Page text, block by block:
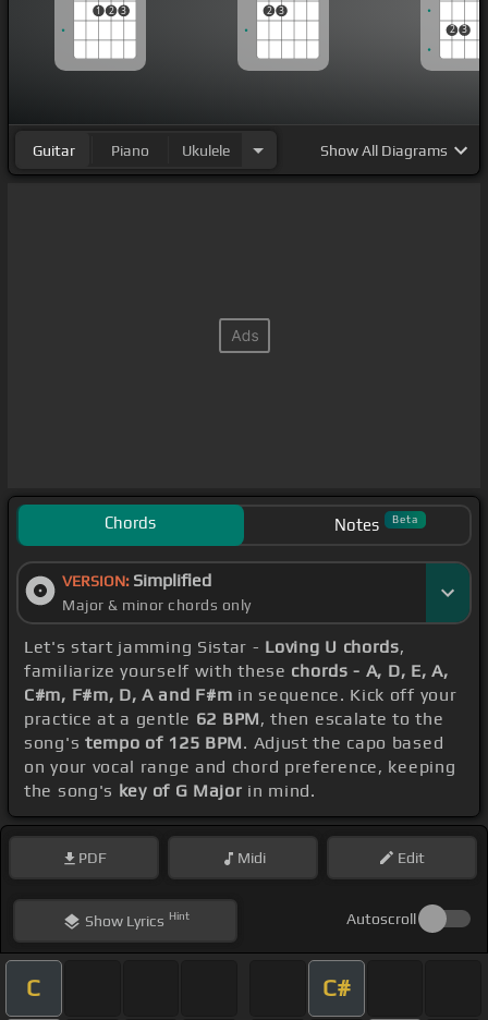
1 2 3 2 3
2 3
Guitar Piano Ukulele ShowAll Diagrams
Chords Notes Beta
VERSION: Simplified
Major & minor chords only
Let's start jamming Sistar - Loving U chords,
familiarize yourself with these chords - A, D, E, A,
C#m, F#m, D, A and F#m in sequence. Kick off your
practice at a gentle 62 BPM, then escalate to the
song's tempo of 125 BPM. Adjust the capo based
on your vocal range and chord preference, keeping
the song's key of G Major in mind.
PDF Midi Edit
ShowLyrics Hint Autoscroll
C C#